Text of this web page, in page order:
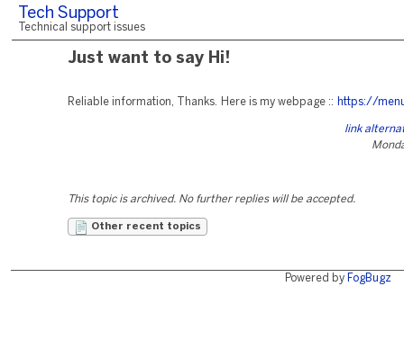
Tech Support
Technical support issues
Just want to say Hi!
Reliable information, Thanks. Here is my webpage :: https://
link
This topic is archived. No further replies will be accepted.
Other recent topics
Powered by FogBugz